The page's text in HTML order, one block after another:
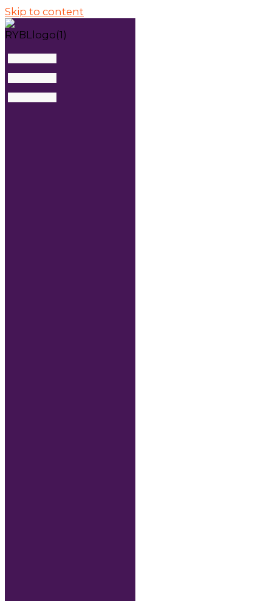
Skip to content